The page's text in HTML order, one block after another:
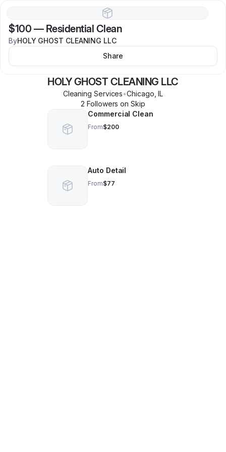
$100 — Residential Clean
ByHOLY GHOST CLEANING LLC
Share
HOLY GHOST CLEANING LLC
Cleaning Services•Chicago ,IL
2 Followers on Skip
Commercial Clean
From$200
Auto Detail
From$77